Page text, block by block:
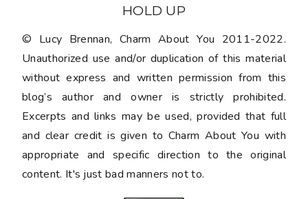
HOLD UP
© Lucy Brennan, Charm About You 2011-2022.
Unauthorized use and/or duplication of this material
without express and written permission from this
blog’s author and owner is strictly prohibited.
Excerpts and links may be used, provided that full
and clear credit is given to Charm About You with
appropriate and specific direction to the original
content. It's just bad manners not to.